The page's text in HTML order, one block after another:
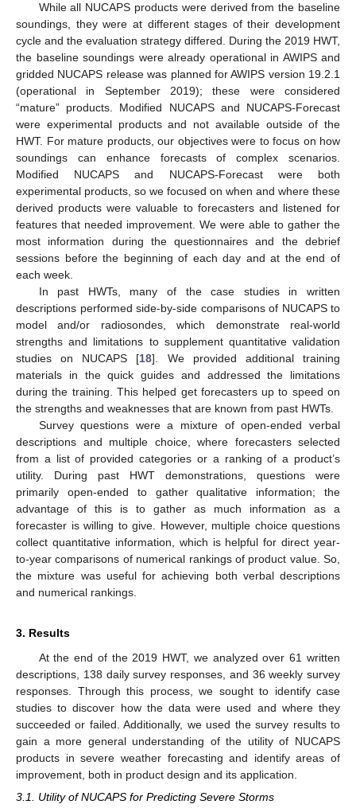
While all NUCAPS products were derived from the baseline
soundings, they were at different stages of their development
cycle and the evaluation strategy differed. During the 2019 HWT,
the baseline soundings were already operational in AWIPS and
gridded NUCAPS release was planned for AWIPS version 19.2.1
(operational in September 2019); these were considered
“mature” products. Modified NUCAPS and NUCAPS-Forecast
were experimental products and not available outside of the
HWT. For mature products, our objectives were to focus on how
soundings can enhance forecasts of complex scenarios.
Modified NUCAPS and NUCAPS-Forecast were both
experimental products, so we focused on when and where these
derived products were valuable to forecasters and listened for
features that needed improvement. We were able to gather the
most information during the questionnaires and the debrief
sessions before the beginning of each day and at the end of
each week.
In past HWTs, many of the case studies in written
descriptions performed side-by-side comparisons of NUCAPS to
model and/or radiosondes, which demonstrate real-world
strengths and limitations to supplement quantitative validation
studies on NUCAPS [18]. We provided additional training
materials in the quick guides and addressed the limitations
during the training. This helped get forecasters up to speed on
the strengths and weaknesses that are known from past HWTs.
Survey questions were a mixture of open-ended verbal
descriptions and multiple choice, where forecasters selected
from a list of provided categories or a ranking of a product’s
utility. During past HWT demonstrations, questions were
primarily open-ended to gather qualitative information; the
advantage of this is to gather as much information as a
forecaster is willing to give. However, multiple choice questions
collect quantitative information, which is helpful for direct year-
to-year comparisons of numerical rankings of product value. So,
the mixture was useful for achieving both verbal descriptions
and numerical rankings.
3. Results
At the end of the 2019 HWT, we analyzed over 61 written
descriptions, 138 daily survey responses, and 36 weekly survey
responses. Through this process, we sought to identify case
studies to discover how the data were used and where they
succeeded or failed. Additionally, we used the survey results to
gain a more general understanding of the utility of NUCAPS
products in severe weather forecasting and identify areas of
improvement, both in product design and its application.
3.1. Utility of NUCAPS for Predicting Severe Storms